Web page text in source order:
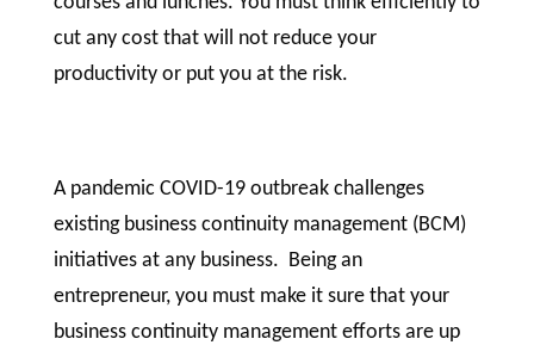
cut any cost that will not reduce your
productivity or put you at the risk.
A pandemic COVID-19 outbreak challenges
existing business continuity management (BCM)
initiatives at any business. Being an
entrepreneur, you must make it sure that your
business continuity management efforts are up